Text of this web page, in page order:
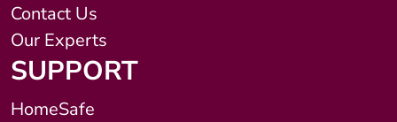
Contact Us
Our Experts
SUPPORT
HomeSafe